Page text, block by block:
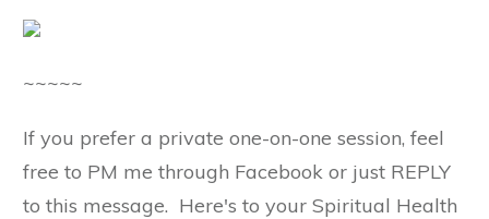
~~~~~
If you prefer a private one-on-one session, feel
free to PM me through Facebook or just REPLY
to this message. Here's to your Spiritual Health